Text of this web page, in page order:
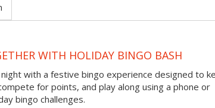
WITH HOLIDAY BINGO BASH
with a festive bingo experience designed to
for points, and play along using a phone or
bingo challenges.